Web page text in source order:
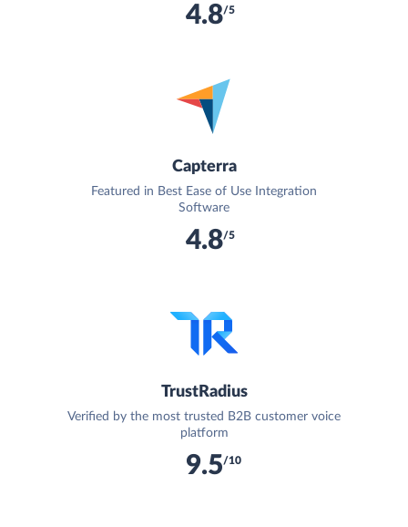
4.8/5
Capterra
Featured in Best Ease of Use Integration
Software
4.8/5
TrustRadius
Verified by the most trusted B2B customer voice
platform
9.5/10